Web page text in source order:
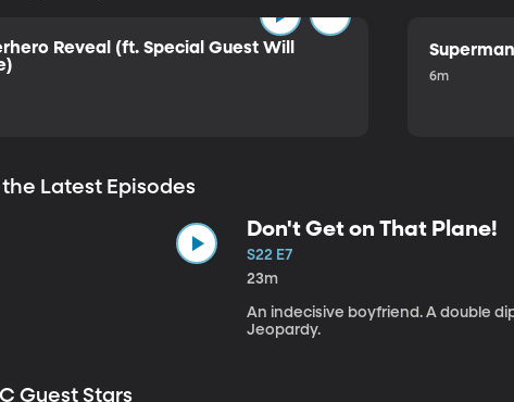
Reveal (ft. Special Guest Will
6m
Latest Episodes
Don't Get on That Plane!
S22 E7
23m
An indecisive boyfriend. A double
Jeopardy.
Guest Stars